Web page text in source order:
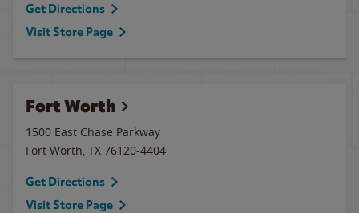
Get Directions
Visit Store Page
Fort Worth
1500 East Chase Parkway
Fort Worth, TX 76120-4404
Get Directions
Visit Store Page